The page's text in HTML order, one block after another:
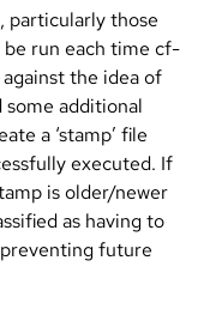
particularly those
run each time cf-
the idea of
some additional
a ‘stamp’ file
executed. If
is older/newer
as having to
future